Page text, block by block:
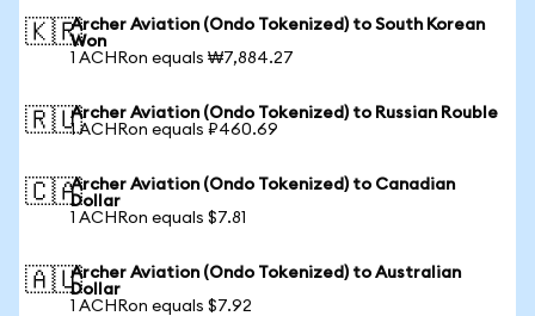
🇰🇷Archer Aviation (Ondo Tokenized) to South Korean
Won
1 ACHRon equals ₩7,884.27
🇷🇺Archer Aviation (Ondo Tokenized) to Russian Rouble
1 ACHRon equals ₽460.69
🇨🇦Archer Aviation (Ondo Tokenized) to Canadian
Dollar
1 ACHRon equals $7.81
🇦🇺Archer Aviation (Ondo Tokenized) to Australian
Dollar
1 ACHRon equals $7.92